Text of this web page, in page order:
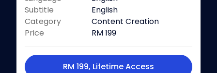
Subtitle
Category
Price
English
Content Creation
RM 199
RM 199, Lifetime Access